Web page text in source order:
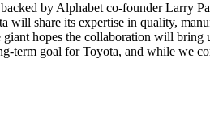
by Alphabet co-founder Larry
will share its expertise in quality,
hopes the collaboration will
term goal for Toyota, and while we